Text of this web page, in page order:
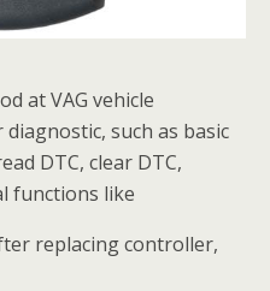
at VAG vehicle
such as basic
DTC, clear DTC,
functions like
replacing controller,